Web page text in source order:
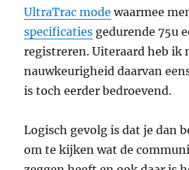
UltraTrac mode waarmee
specificaties gedurende 75u
registreren. Uiteraard heb ik
nauwkeurigheid daarvan
is toch eerder bedroevend.
Logisch gevolg is dat je dan
om te kijken wat de